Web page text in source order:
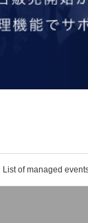
List of managed